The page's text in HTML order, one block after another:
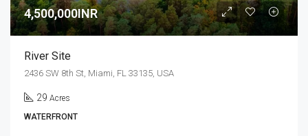
4,500,000INR
River Site
2436 SW 8th St, Miami, FL 33135, USA
29 Acres
WATERFRONT